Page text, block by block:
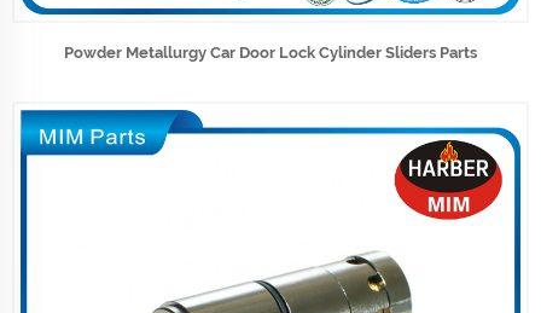
Powder Metallurgy Car Door Lock Cylinder Sliders Parts